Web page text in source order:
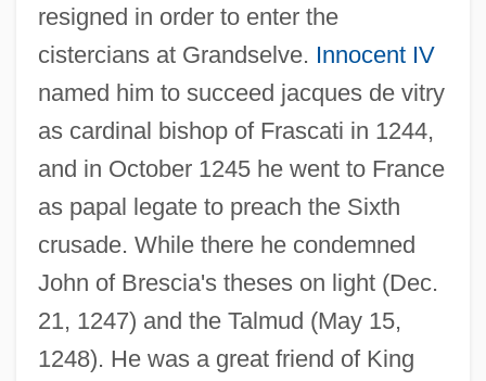
resigned in order to enter the
cistercians at Grandselve. Innocent IV
named him to succeed jacques de vitry
as cardinal bishop of Frascati in 1244,
and in October 1245 he went to France
as papal legate to preach the Sixth
crusade. While there he condemned
John of Brescia's theses on light (Dec.
21, 1247) and the Talmud (May 15,
1248). He was a great friend of King